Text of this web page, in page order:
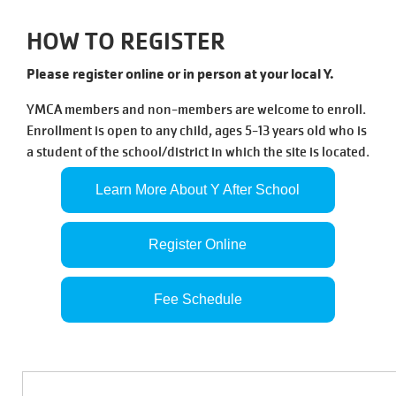
HOW TO REGISTER
Please register online or in person at your local Y.
YMCA members and non-members are welcome to enroll.
Enrollment is open to any child, ages 5-13 years old who is
a student of the school/district in which the site is located.
Learn More About Y After School
Register Online
Fee Schedule